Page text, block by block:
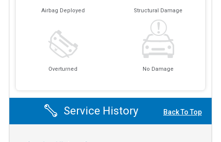
Airbag Deployed Structural Damage
Overturned No Damage
Service History Back To Top